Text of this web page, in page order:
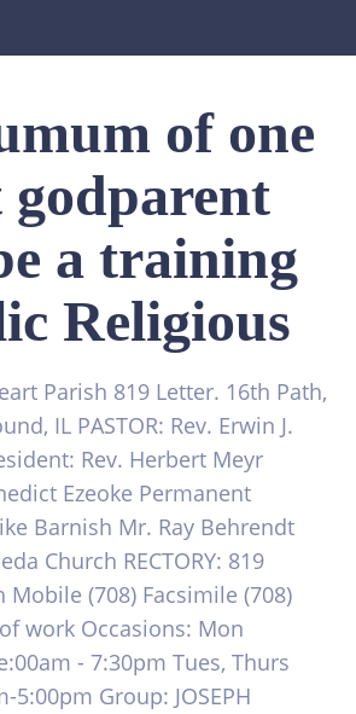
of one
a training
Religious
Parish 819 Letter. 16th Path,
IL PASTOR: Rev. Erwin J.
Rev. Herbert Meyr
Ezeoke Permanent
Barnish Mr. Ray Behrendt
Church RECTORY: 819
Mobile (708) Facsimile (708)
of work Occasions: Mon
- 7:30pm Tues, Thurs
5:00pm Group: JOSEPH